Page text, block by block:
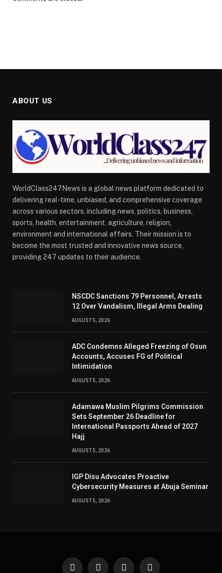
ABOUT US
WorldClass247News is a global news platform dedicated to
delivering real-time, unbiased, and comprehensive coverage
across various sectors, including news, politics, business,
sports, health, entertainment, agriculture, religion,
environment and international affairs. Their mission is to
become the most trusted and innovative news source,
providing 247 updates to their audience.
NSCDC Sanctions 79 Personnel, Arrests
12 Over Vandalism, Illegal Arms Dealing
AUGUST 5, 2026
ADC Condemns Alleged Freezing of Osun
Accounts, Accuses FG of Political
Intimidation
AUGUST 5, 2026
Adamawa Muslim Pilgrims Commission
Sets September 26 Deadline for
International Passports Ahead of 2027
Hajj
AUGUST 5, 2026
IGP Disu Advocates Proactive
Cybersecurity Measures at Abuja Seminar
AUGUST 5, 2026